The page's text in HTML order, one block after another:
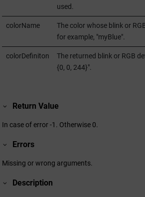
used.
colorName
The color whose blink or
for example, "myBlue".
colorDefiniton
The returned blink or RGB
{0, 0, 244}".
Return Value
In case of error -1. Otherwise 0.
Errors
Missing or wrong arguments.
Description